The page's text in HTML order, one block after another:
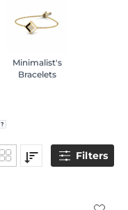
Minimalist's
Bracelets
Filters